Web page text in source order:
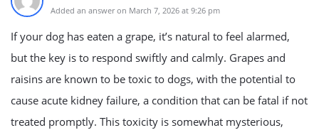
Added an answer on March 7, 2026 at 9:26 pm
If your dog has eaten a grape, it’s natural to feel alarmed,
but the key is to respond swiftly and calmly. Grapes and
raisins are known to be toxic to dogs, with the potential to
cause acute kidney failure, a condition that can be fatal if not
treated promptly. This toxicity is somewhat mysterious,